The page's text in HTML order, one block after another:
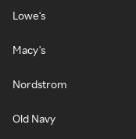
Lowe's
Macy's
Nordstrom
Old Navy